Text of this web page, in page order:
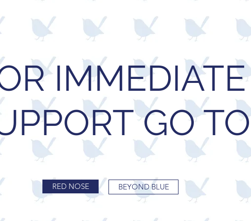
IMMEDIATE
GO TO
RED NOSE BEYOND BLUE